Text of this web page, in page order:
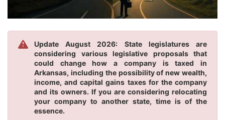
Update August 2026: State legislatures are
considering various legislative proposals that
could change how a company is taxed in
Arkansas, including the possibility of new wealth,
income, and capital gains taxes for the company
and its owners. If you are considering relocating
your company to another state, time is of the
essence.